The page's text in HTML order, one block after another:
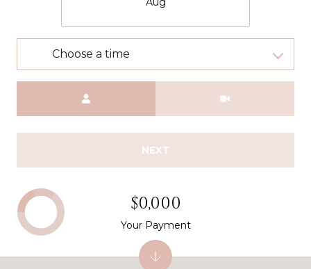
Choose a time
NEXT
$0,000
Your Payment